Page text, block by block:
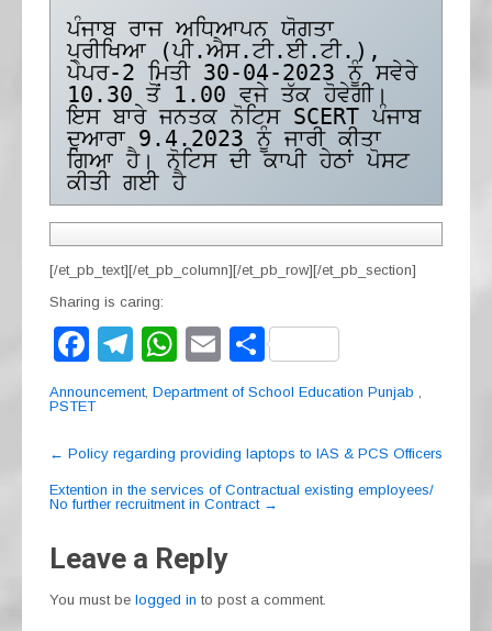
ਪੰਜਾਬ ਰਾਜ ਅਧਿਆਪਨ ਯੋਗਤਾ
ਪ੍ਰੀਖਿਆ (ਪੀ.ਐਸ.ਟੀ.ਈ.ਟੀ.),
ਪੇਪਰ-2 ਮਿਤੀ 30-04-2023 ਨੂੰ ਸਵੇਰੇ
10.30 ਤੋਂ 1.00 ਵਜੇ ਤੱਕ ਹੋਵੇਗੀ।
ਇਸ ਬਾਰੇ ਜਨਤਕ ਨੋਟਿਸ SCERT ਪੰਜਾਬ
ਦੁਆਰਾ 9.4.2023 ਨੂੰ ਜਾਰੀ ਕੀਤਾ
ਗਿਆ ਹੈ। ਨੋਟਿਸ ਦੀ ਕਾਪੀ ਹੇਠਾਂ ਪੋਸਟ
ਕੀਤੀ ਗਈ ਹੈ
[/et_pb_text][/et_pb_column][/et_pb_row][/et_pb_section]
Sharing is caring:
F
a
c
e
b
o
o
k
T
el
gr
a
m
W
h
s
A
p
p
E
m
S
h
e
Announcement, Department of School Education Punjab ,
PSTET
Post
navigation
← Policy regarding providing laptops to IAS & PCS Officers
Extention in the services of Contractual existing employees/
No further recruitment in Contract →
Leave a Reply
You must be logged in to post a comment.